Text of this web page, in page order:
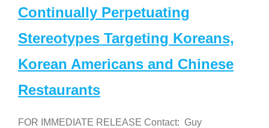
Continually Perpetuating
Stereotypes Targeting Koreans,
Korean Americans and Chinese
Restaurants
FOR IMMEDIATE RELEASE Contact: Guy